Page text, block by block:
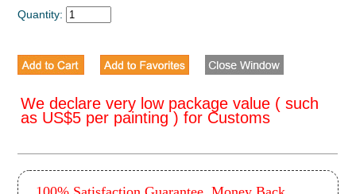
Quantity:
We declare very low package value ( such
as US$5 per painting ) for Customs